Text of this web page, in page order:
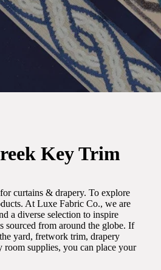
Key Trim
curtains & drapery. To explore
At Luxe Fabric Co., we are
a diverse selection to inspire
sourced from around the globe. If
yard, fretwork trim, drapery
room supplies, you can place your